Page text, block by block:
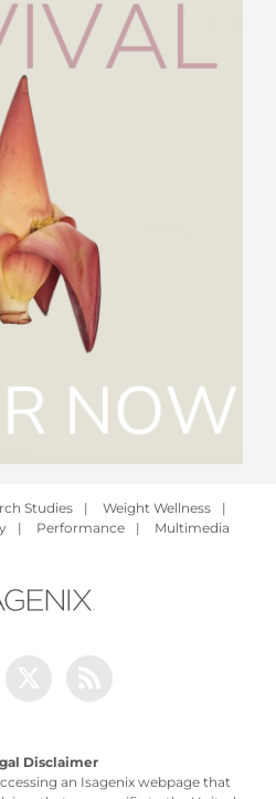
Studies | Weight Wellness
|
| Performance | Multimedia
Disclaimer
an Isagenix webpage that